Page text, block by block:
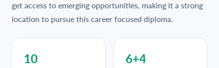
get access to emerging opportunities, making it a strong
location to pursue this career focused diploma.
10 6+4